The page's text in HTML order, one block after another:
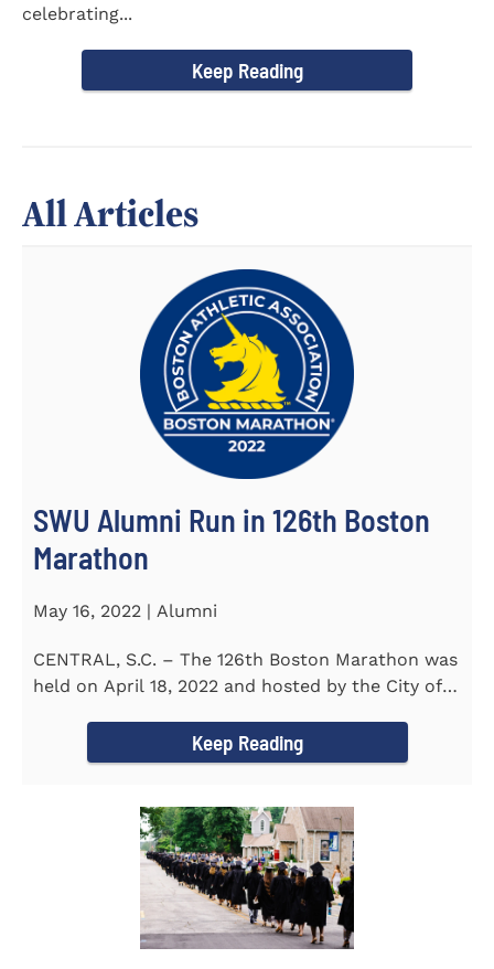
celebrating...
Keep Reading
All Articles
SWU Alumni Run in 126th Boston
Marathon
May 16, 2022 | Alumni
CENTRAL, S.C. – The 126th Boston Marathon was
held on April 18, 2022 and hosted by the City of
Keep Reading